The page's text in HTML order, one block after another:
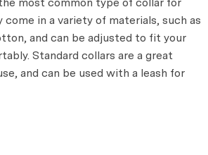
come in a variety of materials, such as
and can be adjusted to fit your
Standard collars are a great
and can be used with a leash for